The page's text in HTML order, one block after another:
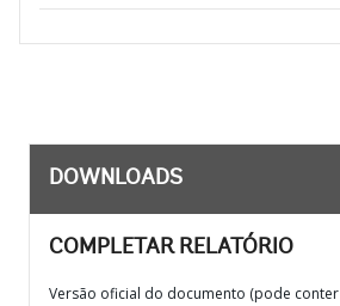
DOWNLOADS
COMPLETAR RELATÓRIO
Versão oficial do documento (pode conter